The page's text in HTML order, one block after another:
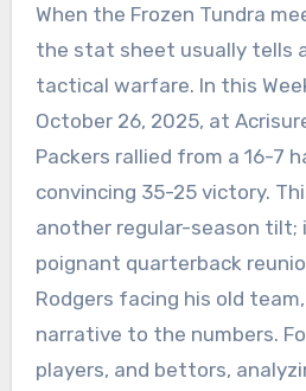
When the Frozen Tundra meets the Steel City,
the stat sheet usually tells
tactical warfare. In this
October 26, 2025, at
Packers rallied from a 16-7
convincing 35-25 victory.
another regular-season
poignant quarterback
Rodgers facing his old
narrative to the numbers.
players, and bettors,